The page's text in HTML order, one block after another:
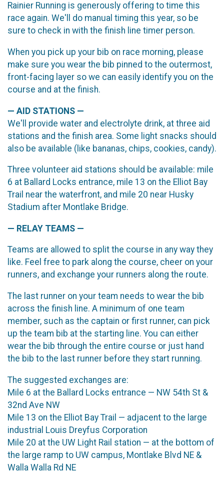
Rainier Running is generously offering to time this
race again. We'll do manual timing this year, so be
sure to check in with the finish line timer person.
When you pick up your bib on race morning, please
make sure you wear the bib pinned to the outermost,
front-facing layer so we can easily identify you on the
course and at the finish.
— AID STATIONS —
We'll provide water and electrolyte drink, at three aid
stations and the finish area. Some light snacks should
also be available (like bananas, chips, cookies, candy).
Three volunteer aid stations should be available: mile
6 at Ballard Locks entrance, mile 13 on the Elliot Bay
Trail near the waterfront, and mile 20 near Husky
Stadium after Montlake Bridge.
— RELAY TEAMS —
Teams are allowed to split the course in any way they
like. Feel free to park along the course, cheer on your
runners, and exchange your runners along the route.
The last runner on your team needs to wear the bib
across the finish line. A minimum of one team
member, such as the captain or first runner, can pick
up the team bib at the starting line. You can either
wear the bib through the entire course or just hand
the bib to the last runner before they start running.
The suggested exchanges are:
Mile 6 at the Ballard Locks entrance — NW 54th St &
32nd Ave NW
Mile 13 on the Elliot Bay Trail — adjacent to the large
industrial Louis Dreyfus Corporation
Mile 20 at the UW Light Rail station — at the bottom of
the large ramp to UW campus, Montlake Blvd NE &
Walla Walla Rd NE